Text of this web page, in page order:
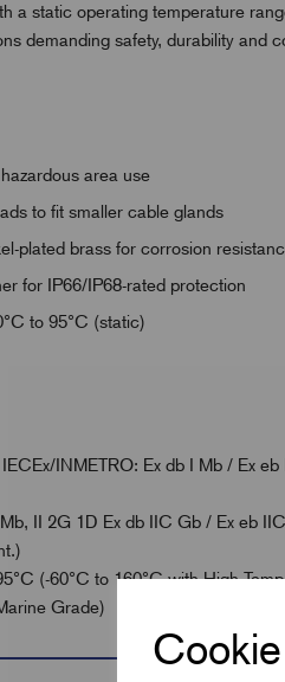
a static operating temperature
demanding safety, durability and
area use
to fit smaller cable glands
plated brass for corrosion
for IP66/IP68-rated protection
to 95°C (static)
IECEx/INMETRO: Ex db I Mb / Ex
II 2G 1D Ex db IIC Gb / Ex eb
(-60°C to 160°C with High
Grade)